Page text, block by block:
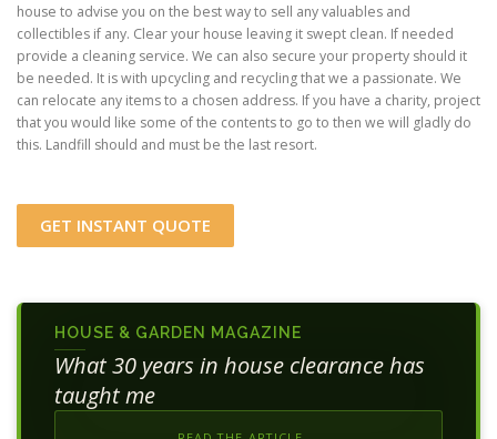
house to advise you on the best way to sell any valuables and
collectibles if any. Clear your house leaving it swept clean. If needed
provide a cleaning service. We can also secure your property should it
be needed. It is with upcycling and recycling that we a passionate. We
can relocate any items to a chosen address. If you have a charity, project
that you would like some of the contents to go to then we will gladly do
this. Landfill should and must be the last resort.
GET INSTANT QUOTE
HOUSE & GARDEN MAGAZINE
What 30 years in house clearance has
taught me